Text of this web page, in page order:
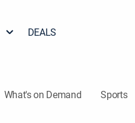
DEALS
What's on Demand Sports